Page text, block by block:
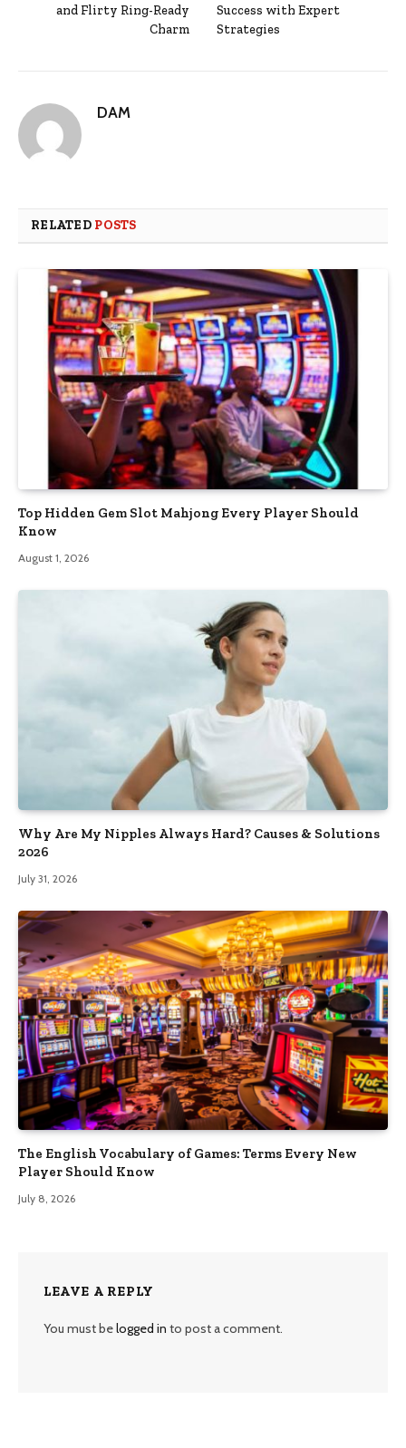
and Flirty Ring-Ready
Charm
Success with Expert
Strategies
DAM
RELATED POSTS
Top Hidden Gem Slot Mahjong Every Player Should
Know
August 1, 2026
Why Are My Nipples Always Hard? Causes & Solutions
2026
July 31, 2026
The English Vocabulary of Games: Terms Every New
Player Should Know
July 8, 2026
LEAVE A REPLY
You must belogged in to post a comment.